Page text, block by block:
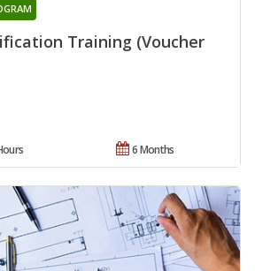
Training (Voucher
6 Months